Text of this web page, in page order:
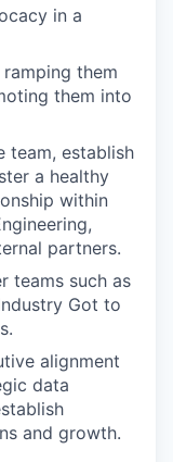
in a
them
them into
team, establish
a healthy
within
partners.
teams such as
Got to
alignment
data
and growth.